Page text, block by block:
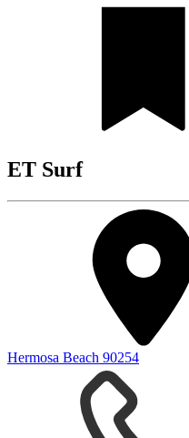
ET Surf
Hermosa Beach 90254